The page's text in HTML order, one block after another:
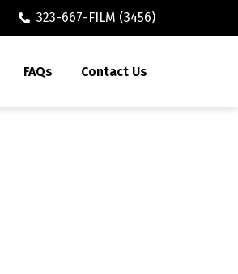
323-667-FILM (3456)
FAQs Contact Us